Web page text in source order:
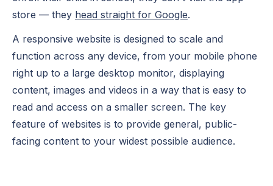
store — they head straight for Google.
A responsive website is designed to scale and
function across any device, from your mobile phone
right up to a large desktop monitor, displaying
content, images and videos in a way that is easy to
read and access on a smaller screen. The key
feature of websites is to provide general, public-
facing content to your widest possible audience.